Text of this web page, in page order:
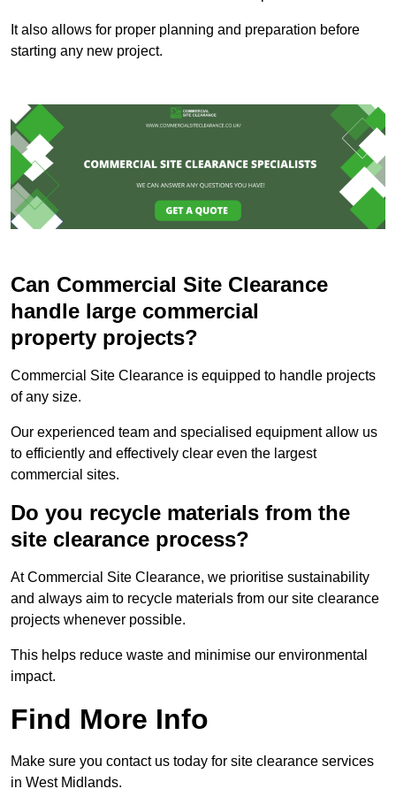
It also allows for proper planning and preparation before
starting any new project.
Can Commercial Site Clearance
handle large commercial
property projects?
Commercial Site Clearance is equipped to handle projects
of any size.
Our experienced team and specialised equipment allow us
to efficiently and effectively clear even the largest
commercial sites.
Do you recycle materials from the
site clearance process?
At Commercial Site Clearance, we prioritise sustainability
and always aim to recycle materials from our site clearance
projects whenever possible.
This helps reduce waste and minimise our environmental
impact.
Find More Info
Make sure you contact us today for site clearance services
in West Midlands.